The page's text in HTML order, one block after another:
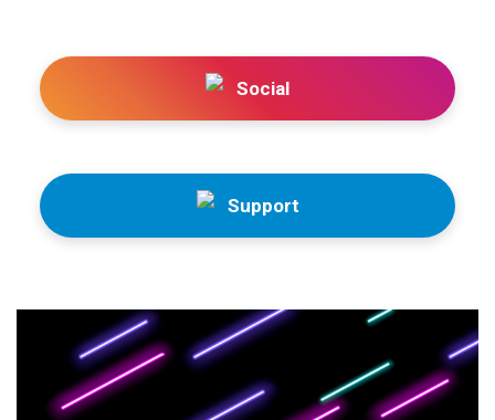
Social
Support